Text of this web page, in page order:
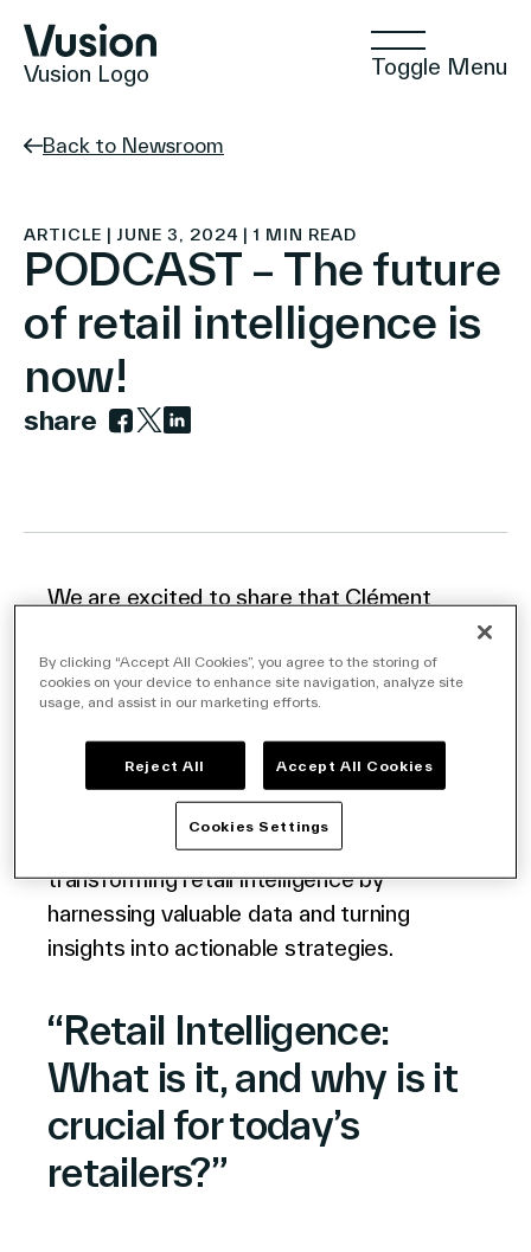
Vusion Logo Toggle Menu
Technologies
Solutions
Insights
Positive Commerce
Contact Us
Investors
Careers
Link
North America
Back to Newsroom
ARTICLE | JUNE 3, 2024 | 1 MIN READ
PODCAST – The future
of retail intelligence is
now!
share
We are excited to share that Clément
VusionGroup, recently featured on the
RETHINK Retail podcastLINK
retail expert, Matthew Adam Smith.
In this episode, Clément discusses the
power of our ‘In The Memory’ solution in
transforming retail intelligence by
harnessing valuable data and turning
insights into actionable strategies.
“Retail Intelligence:
What is it, and why is it
crucial for today’s
retailers?”
By clicking “Accept All Cookies”, you agree to the storing of
cookies on your device to enhance site navigation, analyze site
usage, and assist in our marketing efforts.
Reject All Accept All Cookies
Cookies Settings